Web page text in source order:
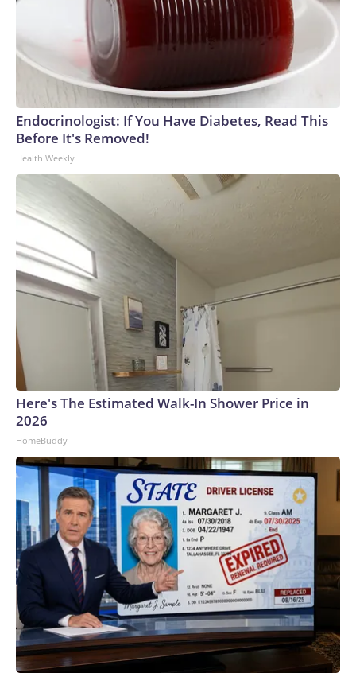
Endocrinologist: If You Have Diabetes, Read This
Before It's Removed!
Health Weekly
Here's The Estimated Walk-In Shower Price in
2026
HomeBuddy